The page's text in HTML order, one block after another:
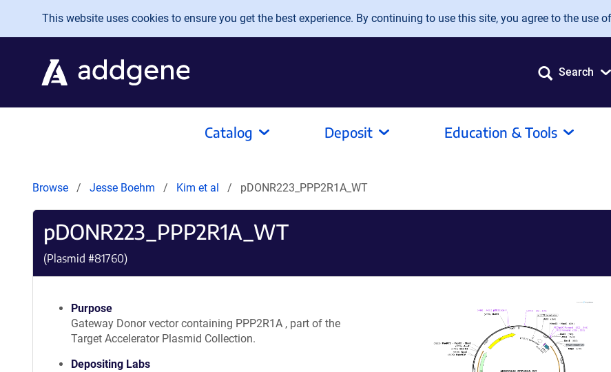
Skip to main content
This website uses cookies to ensure you get the best experience. By continuing to use this site, you agree to the use
Search
Catalog Deposit Education & Tools
Browse Jesse Boehm Kim et al pDONR223_PPP2R1A_WT
pDONR223_PPP2R1A_WT
(Plasmid #81760)
Purpose
Gateway Donor vector containing PPP2R1A , part of the
Target Accelerator Plasmid Collection.
Depositing Labs